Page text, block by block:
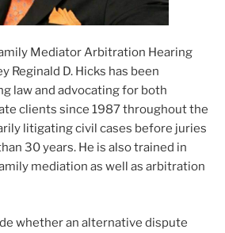
Mediator Arbitration Hearing
Reginald D. Hicks has been
law and advocating for both
clients since 1987 throughout the
litigating civil cases before juries
30 years. He is also trained in
mediation as well as arbitration
whether an alternative dispute